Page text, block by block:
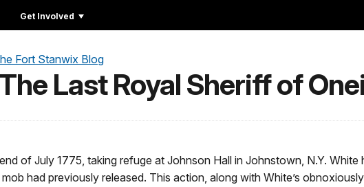
Get Involved
Fort Stanwix Blog
Last Royal Sheriff of
of July 1775, taking refuge at Johnson Hall in Johnstown, N.Y.
had previously released. This action, along with White’s